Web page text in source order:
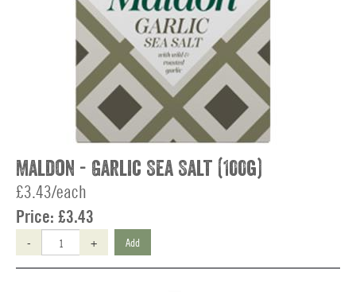
Maldon - Garlic Sea Salt (100g)
£3.43/each
Price: £3.43
- + Add